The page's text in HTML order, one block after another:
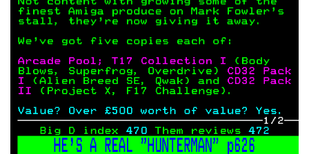
COPYRIGHT © CHRIS BELL 1997 -2026. ALL RIGHTS RESERVED,